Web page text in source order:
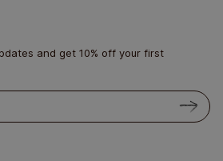
and get 10% off your first